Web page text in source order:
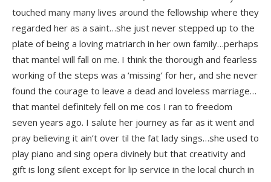
touched many many lives around the fellowship where they
regarded her as a saint…she just never stepped up to the
plate of being a loving matriarch in her own family…perhaps
that mantel will fall on me. I think the thorough and fearless
working of the steps was a ‘missing’ for her, and she never
found the courage to leave a dead and loveless marriage…
that mantel definitely fell on me cos I ran to freedom
seven years ago. I salute her journey as far as it went and
pray believing it ain’t over til the fat lady sings…she used to
play piano and sing opera divinely but that creativity and
gift is long silent except for lip service in the local church in